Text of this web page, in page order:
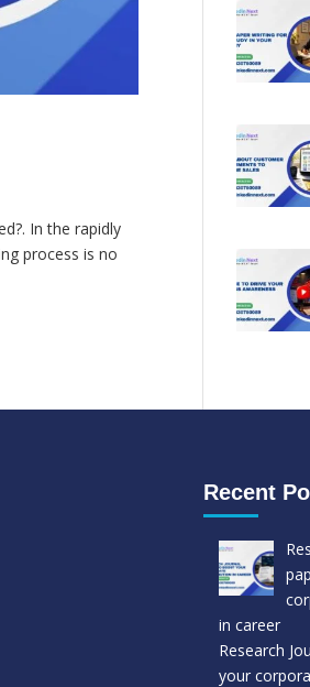
In the rapidly
process is no
Recent
in career
Research
your